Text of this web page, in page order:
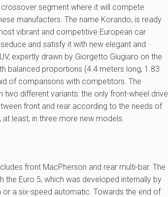
segment where it will compete
manufacters. The name Korando, is ready
vibrant and competitive European car
and satisfy it with new elegant and
expertly drawn by Giorgetto Giugiaro on the
balanced proportions (4.4 meters long, 1.83
of comparisons with competitors. The
two different variants: the only front-wheel drive
front and rear according to the needs of
at least, in three more new models.
front MacPherson and rear multi-bar. The
the Euro 5, which was developed internally by
a six-speed automatic. Towards the end of